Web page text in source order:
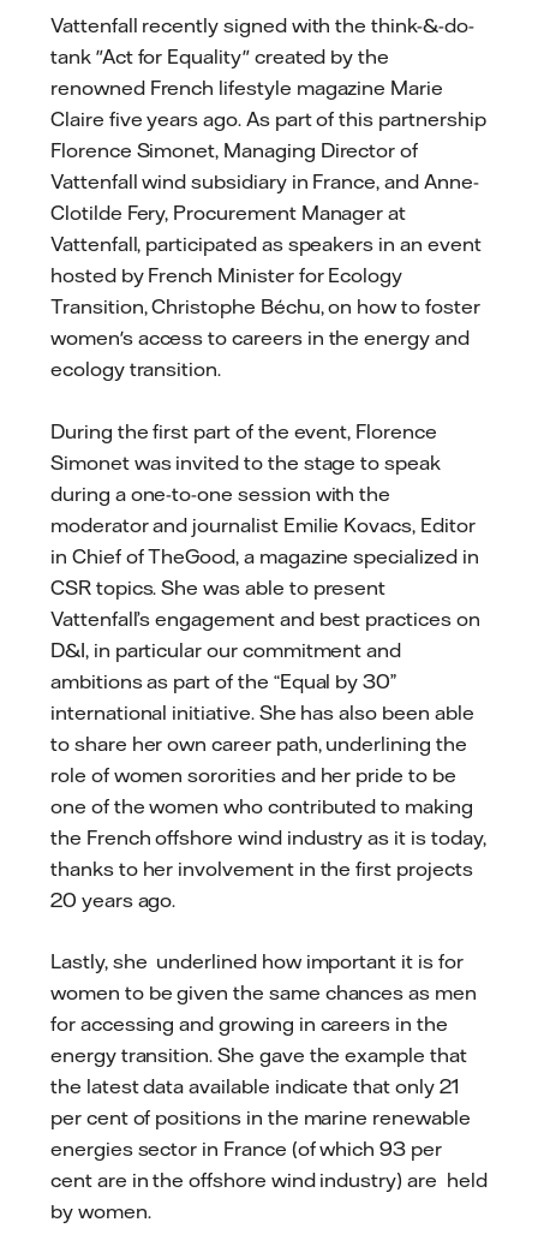
Vattenfall recently signed with the think-&-do-
tank "Act for Equality" created by the
renowned French lifestyle magazine Marie
Claire five years ago. As part of this partnership
Florence Simonet, Managing Director of
Vattenfall wind subsidiary in France, and Anne-
Clotilde Fery, Procurement Manager at
Vattenfall, participated as speakers in an event
hosted by French Minister for Ecology
Transition, Christophe Béchu, on how to foster
women's access to careers in the energy and
ecology transition.
During the first part of the event, Florence
Simonet was invited to the stage to speak
during a one-to-one session with the
moderator and journalist Emilie Kovacs, Editor
in Chief of TheGood, a magazine specialized in
CSR topics. She was able to present
Vattenfall’s engagement and best practices on
D&I, in particular our commitment and
ambitions as part of the “Equal by 30”
international initiative. She has also been able
to share her own career path, underlining the
role of women sororities and her pride to be
one of the women who contributed to making
the French offshore wind industry as it is today,
thanks to her involvement in the first projects
20 years ago.
Lastly, she underlined how important it is for
women to be given the same chances as men
for accessing and growing in careers in the
energy transition. She gave the example that
the latest data available indicate that only 21
per cent of positions in the marine renewable
energies sector in France (of which 93 per
cent are in the offshore wind industry) are held
by women.